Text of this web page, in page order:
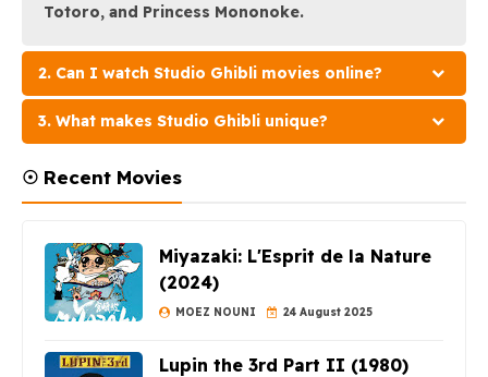
Totoro, and Princess Mononoke.
2. Can I watch Studio Ghibli movies online?
3. What makes Studio Ghibli unique?
☉ Recent Movies
Miyazaki: L'Esprit de la Nature
(2024)
MOEZ NOUNI 24 August 2025
Lupin the 3rd Part II (1980)